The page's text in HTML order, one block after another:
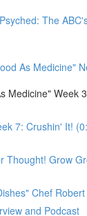
The
As Medicine"
Medicine" Week 3
7: Crushin' It!
Thought! Grow
Chef
and Podcast